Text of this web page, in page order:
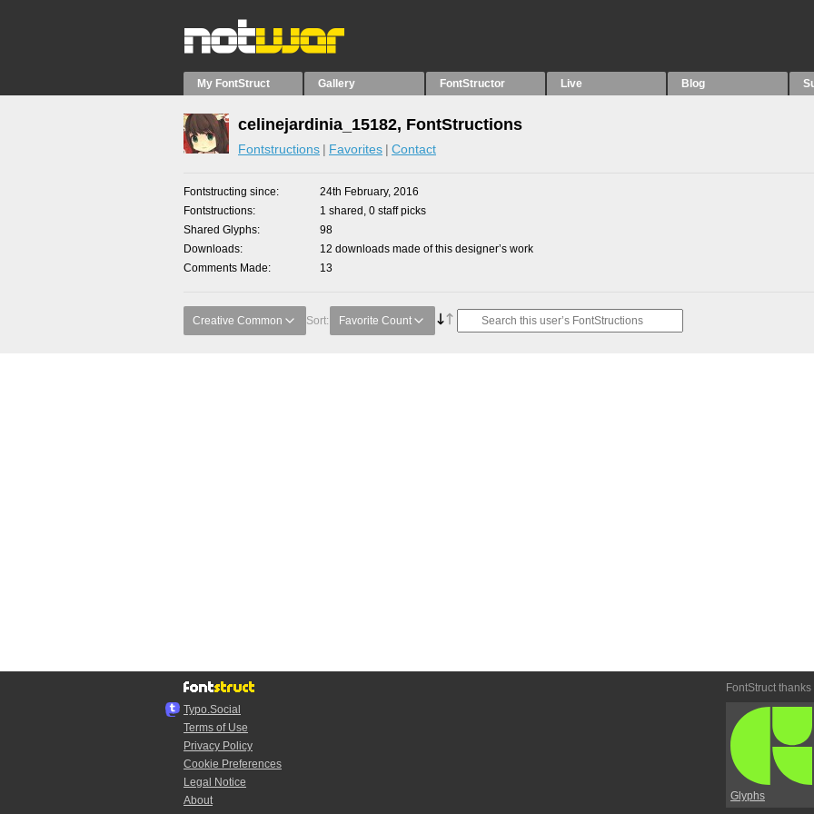
My FontStruct Gallery FontStructor Live Blog
celinejardinia_15182, FontStructions
Fontstructions Favorites Contact
Fontstructing since
24th February, 2016
Fontstructions
1 shared, 0 staff picks
Shared Glyphs
98
Downloads
12 downloads made of this designer’s work
Comments Made
13
Creative Common Sort: Favorite Count
Typo.Social
Terms of Use
Privacy Policy
Cookie Preferences
Legal Notice
About
FontStruct thanks
Glyphs